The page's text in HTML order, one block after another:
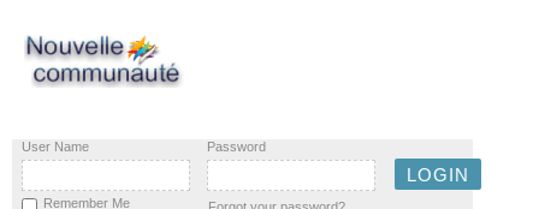
User Name Password
Remember Me